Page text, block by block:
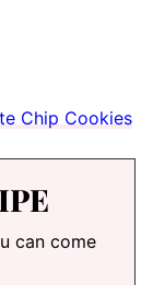
Chip Cookies
can come